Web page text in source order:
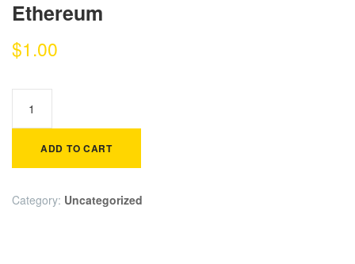
Ethereum
$1.00
ADD TO CART
Category: Uncategorized